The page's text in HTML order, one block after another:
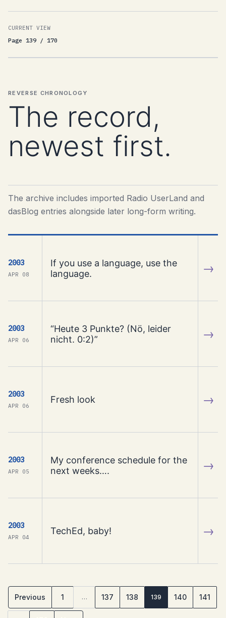
CURRENT VIEW
Page 139 / 170
REVERSE CHRONOLOGY
The record,
newest first.
The archive includes imported Radio UserLand and
dasBlog entries alongside later long-form writing.
2003
APR 08
If you use a language, use the
language.
→
2003
APR 06
“Heute 3 Punkte? (Nö, leider
nicht. 0:2)”
→
2003
APR 06
Fresh look →
2003
APR 05
My conference schedule for the
next weeks….
→
2003
APR 04
TechEd, baby! →
Previous 1 … 137 138 139 140 141